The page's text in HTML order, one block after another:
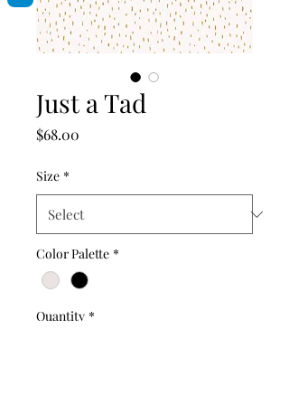
Just a Tad
$68.00
Size *
Color Palette *
Quantity *